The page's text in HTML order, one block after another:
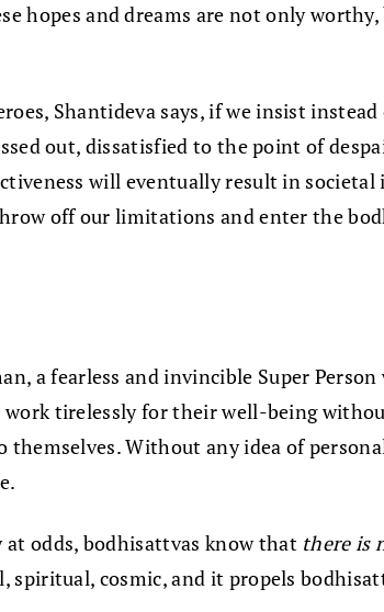
hopes and dreams are not only
Shantideva says, if we insist
out, dissatisfied to the point of
will eventually result in
off our limitations and enter the
a fearless and invincible Super
work tirelessly for their well-being
Without any idea of
odds, bodhisattvas know that there is
cosmic, and it propels